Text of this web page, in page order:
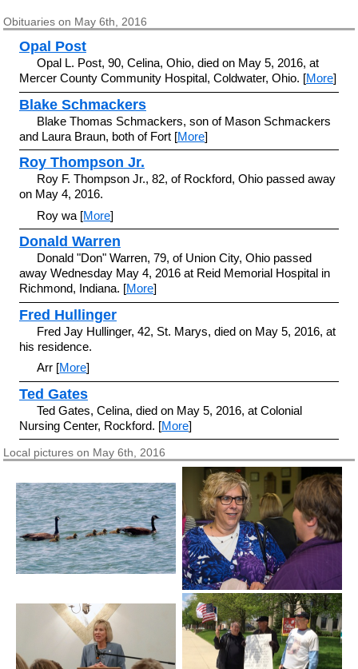
Obituaries on May 6th, 2016
Opal Post
Opal L. Post, 90, Celina, Ohio, died on May 5, 2016, at
Mercer County Community Hospital, Coldwater, Ohio. [More]
Blake Schmackers
Blake Thomas Schmackers, son of Mason Schmackers
and Laura Braun, both of Fort [More]
Roy Thompson Jr.
Roy F. Thompson Jr., 82, of Rockford, Ohio passed away
on May 4, 2016.
Roy wa [More]
Donald Warren
Donald "Don" Warren, 79, of Union City, Ohio passed
away Wednesday May 4, 2016 at Reid Memorial Hospital in
Richmond, Indiana. [More]
Fred Hullinger
Fred Jay Hullinger, 42, St. Marys, died on May 5, 2016, at
his residence.
Arr [More]
Ted Gates
Ted Gates, Celina, died on May 5, 2016, at Colonial
Nursing Center, Rockford. [More]
Local pictures on May 6th, 2016